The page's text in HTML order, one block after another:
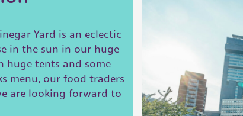
Yard is an eclectic
in the sun in our huge
huge tents and some
menu, our food traders
are looking forward to